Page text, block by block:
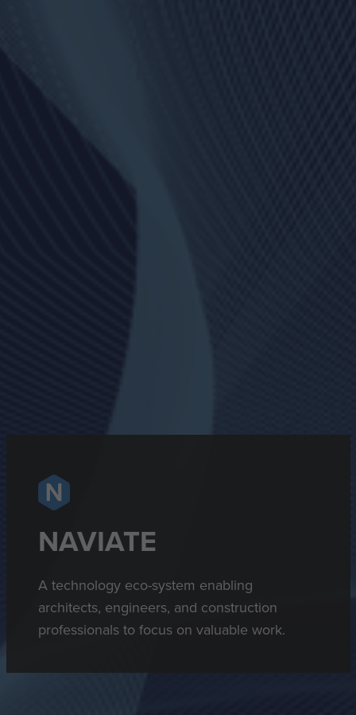
NAVIATE
A technology eco-system enabling
architects, engineers, and construction
professionals to focus on valuable work.